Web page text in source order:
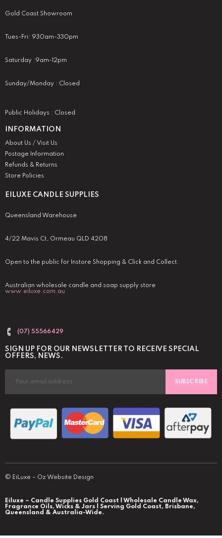
EILUXE CANDLE SUPPLIES
Queensland Warehouse
4/22 Mavis Ct, Ormeau QLD 4208
Open to the public for Instore Shopping & Click and Collect.
Australian wholesale candle and soap supply store
www.eiluxe.com.au
(07) 55566429
Gold Coast Showroom
Tues-Fri: 930am-330pm
Saturday :9am-12pm
Sunday/Monday : Closed
Public Holidays : Closed
INFORMATION
About Us / Visit Us
Postage Information
Refunds & Returns
Store Policies
SIGN UP FOR OUR NEWSLETTER TO RECEIVE SPECIAL
OFFERS, NEWS.
SUBSCRIBE
© EiLuxe – Oz Website Design
Eiluxe – Candle Supplies Gold Coast | Wholesale Candle Wax,
Fragrance Oils, Wicks & Jars | Serving Gold Coast, Brisbane,
Queensland & Australia-Wide.